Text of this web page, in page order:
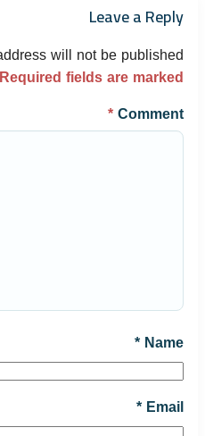
Leave a Reply
will not be published.
Required fields are marked
Comment
*
Name
*
Email
*